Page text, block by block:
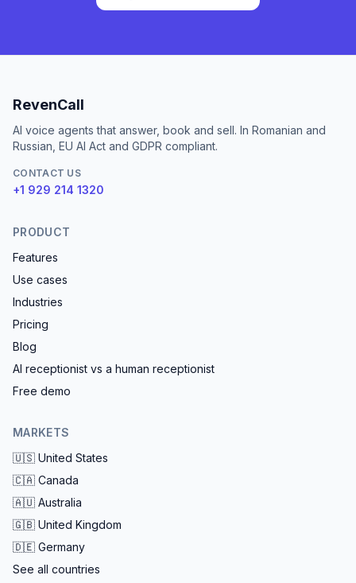
RevenCall
AI voice agents that answer, book and sell. In Romanian and
Russian, EU AI Act and GDPR compliant.
CONTACT US
+1 929 214 1320
PRODUCT
Features
Use cases
Industries
Pricing
Blog
AI receptionist vs a human receptionist
Free demo
MARKETS
🇺🇸 United States
🇨🇦 Canada
🇦🇺 Australia
🇬🇧 United Kingdom
🇩🇪 Germany
See all countries